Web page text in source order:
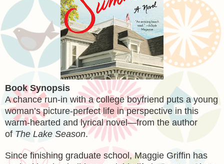
Book Synopsis
A chance run-in with a college boyfriend puts a young
woman’s picture-perfect life in perspective in this
warm-hearted and lyrical novel—from the author
of The Lake Season.
Since finishing graduate school, Maggie Griffin has